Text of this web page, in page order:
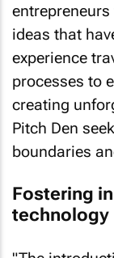
ideas that
experience
processes to
creating
Pitch Den
boundaries
Fostering
technology